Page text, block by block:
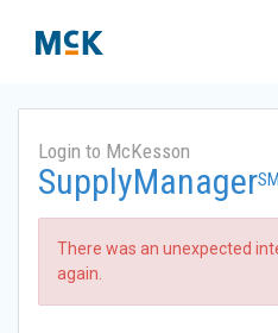
Login to McKesson
SupplyManagerSM
There was an unexpected
again.